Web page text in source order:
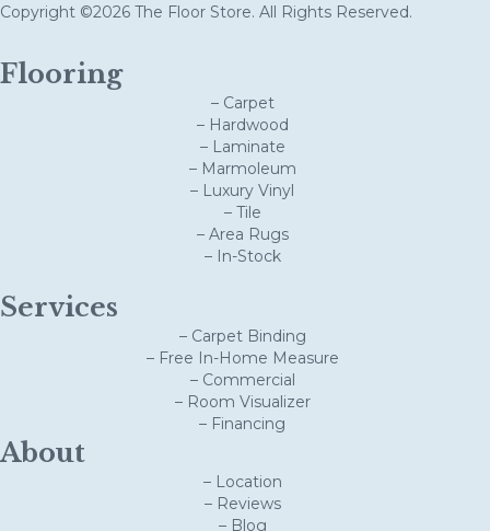
Copyright ©2026 The Floor Store. All Rights Reserved.
Flooring
– Carpet
– Hardwood
– Laminate
– Marmoleum
– Luxury Vinyl
– Tile
– Area Rugs
– In-Stock
Services
– Carpet Binding
– Free In-Home Measure
– Commercial
– Room Visualizer
– Financing
About
– Location
– Reviews
– Blog